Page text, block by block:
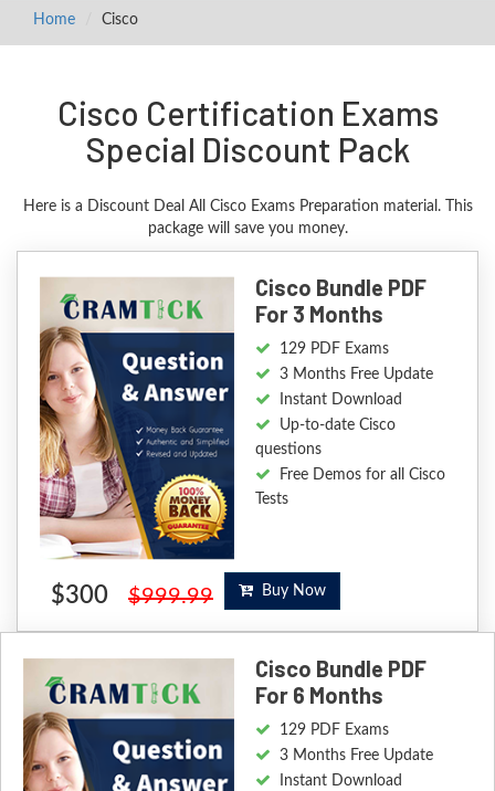
Home Cisco
Cisco Certification Exams
Special Discount Pack
Here is a Discount Deal All Cisco Exams Preparation material. This
package will save you money.
Cisco Bundle PDF
For 3 Months
129 PDF Exams
3 Months Free Update
Instant Download
Up-to-date Cisco
questions
Free Demos for all Cisco
Tests
$300 $999.99 Buy Now
Cisco Bundle PDF
For 6 Months
129 PDF Exams
3 Months Free Update
Instant Download